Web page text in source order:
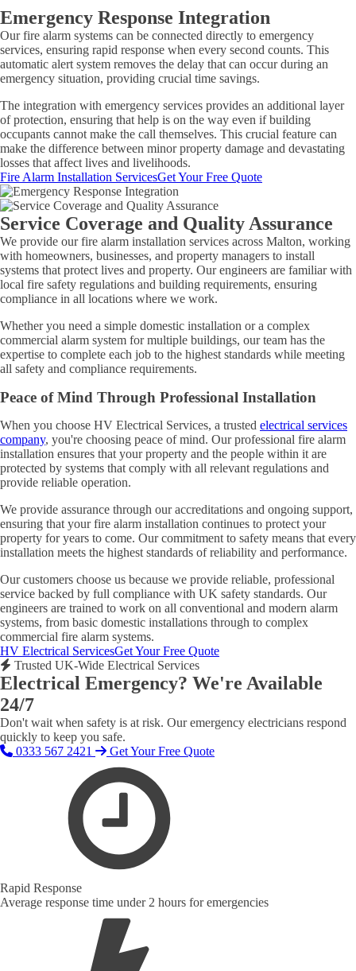
Emergency Response Integration
Our fire alarm systems can be connected directly to emergency
services, ensuring rapid response when every second counts. This
automatic alert system removes the delay that can occur during an
emergency situation, providing crucial time savings.
The integration with emergency services provides an additional layer
of protection, ensuring that help is on the way even if building
occupants cannot make the call themselves. This crucial feature can
make the difference between minor property damage and devastating
losses that affect lives and livelihoods.
Fire Alarm Installation ServicesGet Your Free Quote
Service Coverage and Quality Assurance
We provide our fire alarm installation services across Malton, working
with homeowners, businesses, and property managers to install
systems that protect lives and property. Our engineers are familiar with
local fire safety regulations and building requirements, ensuring
compliance in all locations where we work.
Whether you need a simple domestic installation or a complex
commercial alarm system for multiple buildings, our team has the
expertise to complete each job to the highest standards while meeting
all safety and compliance requirements.
Peace of Mind Through Professional Installation
When you choose HV Electrical Services, a trusted electrical services
company, you're choosing peace of mind. Our professional fire alarm
installation ensures that your property and the people within it are
protected by systems that comply with all relevant regulations and
provide reliable operation.
We provide assurance through our accreditations and ongoing support,
ensuring that your fire alarm installation continues to protect your
property for years to come. Our commitment to safety means that every
installation meets the highest standards of reliability and performance.
Our customers choose us because we provide reliable, professional
service backed by full compliance with UK safety standards. Our
engineers are trained to work on all conventional and modern alarm
systems, from basic domestic installations through to complex
commercial fire alarm systems.
HV Electrical ServicesGet Your Free Quote
Trusted UK-Wide Electrical Services
Electrical Emergency? We're Available
24/7
Don't wait when safety is at risk. Our emergency electricians respond
quickly to keep you safe.
0333 567 2421
Get Your Free Quote
Rapid Response
Average response time under 2 hours for emergencies